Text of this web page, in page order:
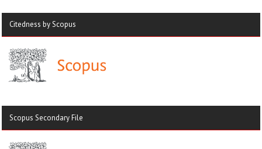
Citedness by Scopus
Scopus Secondary File